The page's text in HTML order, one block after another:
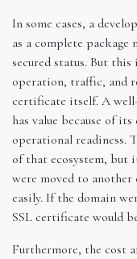
In some cases, a
as a complete
secured status. But
operation, traffic, and
certificate itself. A
has value because of
operational readiness.
of that ecosystem, but
were moved to another
easily. If the domain
SSL certificate would
Furthermore, the cost